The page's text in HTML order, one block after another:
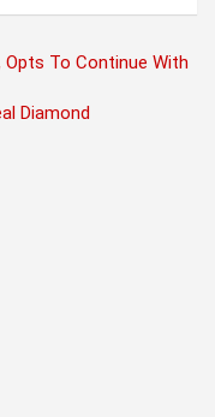
Opts To Continue With
Diamond